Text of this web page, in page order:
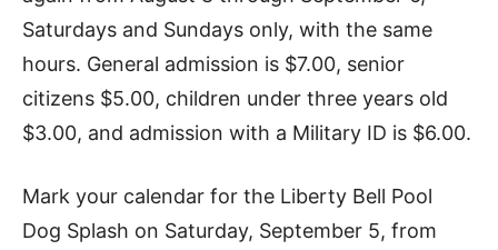
Saturdays and Sundays only, with the same
hours. General admission is $7.00, senior
citizens $5.00, children under three years old
$3.00, and admission with a Military ID is $6.00.
Mark your calendar for the Liberty Bell Pool
Dog Splash on Saturday, September 5, from